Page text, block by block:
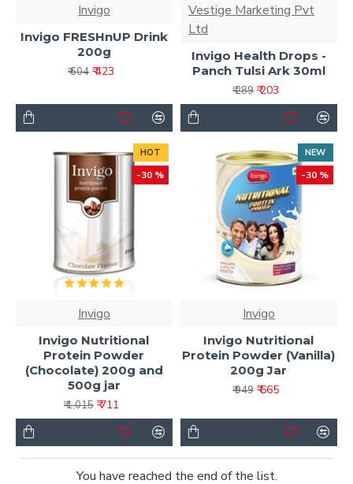
Invigo
Invigo FRESHnUP Drink
200g
₹ 604 ₹ 423
Vestige Marketing Pvt
Ltd
Invigo Health Drops -
Panch Tulsi Ark 30ml
₹ 289 ₹ 203
HOT
-30 %
Invigo
Invigo Nutritional
Protein Powder
(Chocolate) 200g and
500g jar
₹ 1,015 ₹ 711
NEW
-30 %
Invigo
Invigo Nutritional
Protein Powder (Vanilla)
200g Jar
₹ 949 ₹ 665
You have reached the end of the list.